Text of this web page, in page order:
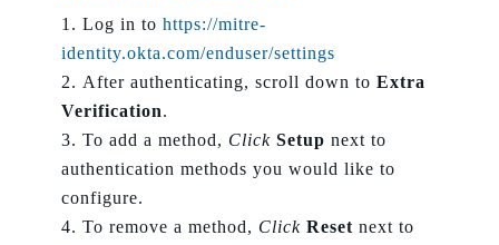
Log in to https://mitre-
identity.okta.com/enduser/settings
After authenticating, scroll down to Extra
Verification.
To add a method, Click Setup next to
authentication methods you would like to
configure.
To remove a method, Click Reset next to